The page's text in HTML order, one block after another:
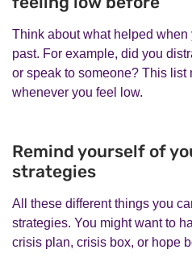
Think about what helped
past. For example, did you
or speak to someone? This list
whenever you feel low.
Remind yourself of
strategies
All these different things you
strategies. You might want to
crisis plan, crisis box, or hope